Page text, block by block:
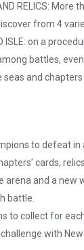
RELICS: More
from 4
ISLE: on a
battles,
seas and
to defeat in
cards,
arena and a new
battle.
to collect for
challenge with